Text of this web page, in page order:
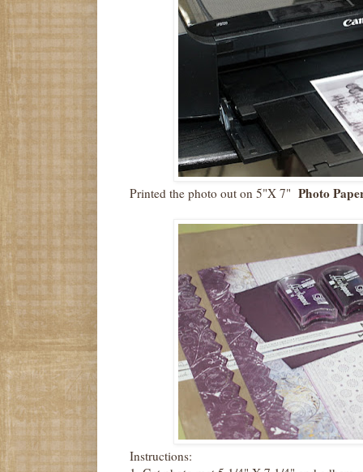
Printed the photo out on 5"X 7" Photo
Instructions: